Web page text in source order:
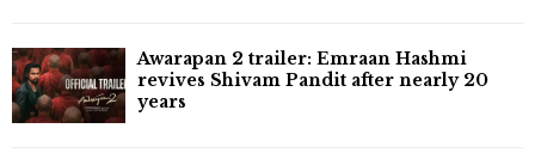
Awarapan 2 trailer: Emraan Hashmi
revives Shivam Pandit after nearly 20
years